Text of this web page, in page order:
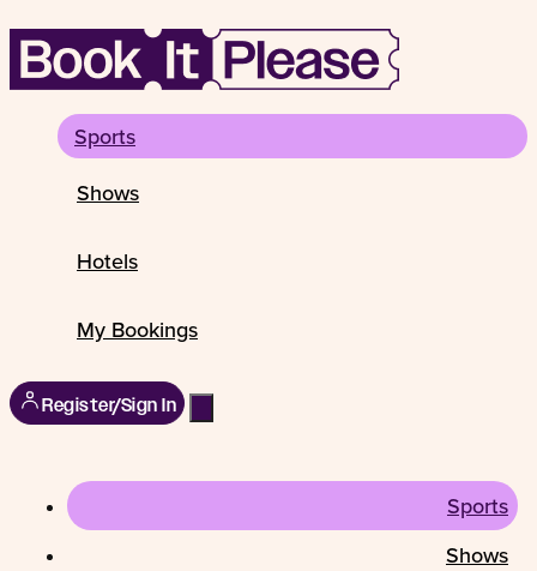
Sports
Shows
Hotels
My Bookings
Register/Sign In
Sports
Shows